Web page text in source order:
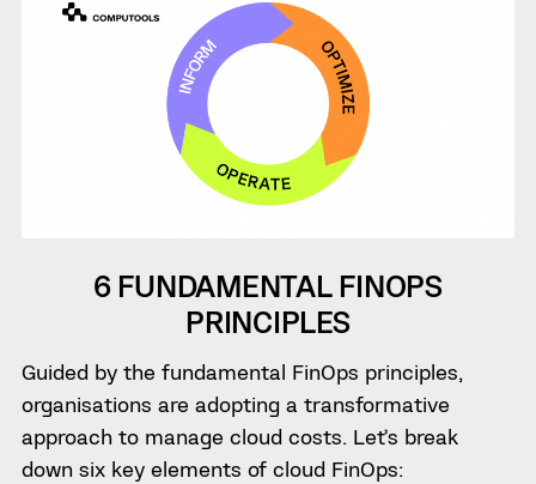
6 FUNDAMENTAL FINOPS
PRINCIPLES
Guided by the fundamental FinOps principles,
organisations are adopting a transformative
approach to manage cloud costs. Let’s break
down six key elements of cloud FinOps: